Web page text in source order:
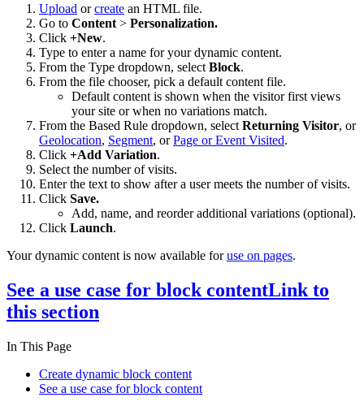
Upload orcreate an HTML file.
Go to Content > Personalization.
Click +New.
Type to enter a name for your dynamic content.
From the Type dropdown, select Block.
From the file chooser, pick a default content file.
Default content is shown when the visitor first views
your site or when no variations match.
From the Based Rule dropdown, select Returning Visitor, or
Geolocation, Segment, orPage or Event Visited.
Click +Add Variation.
Select the number of visits.
Enter the text to show after a user meets the number of visits.
Click Save.
Add, name, and reorder additional variations (optional).
Click Launch.
Your dynamic content is now available foruse on pages.
See a use case for block contentLink to
this section
In This Page
Create dynamic block content
See a use case for block content